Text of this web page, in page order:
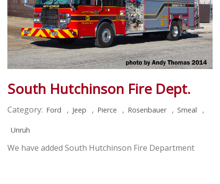
South Hutchinson Fire Dept.
Category: Ford , Jeep , Pierce , Rosenbauer , Smeal ,
Unruh
We have added South Hutchinson Fire Department